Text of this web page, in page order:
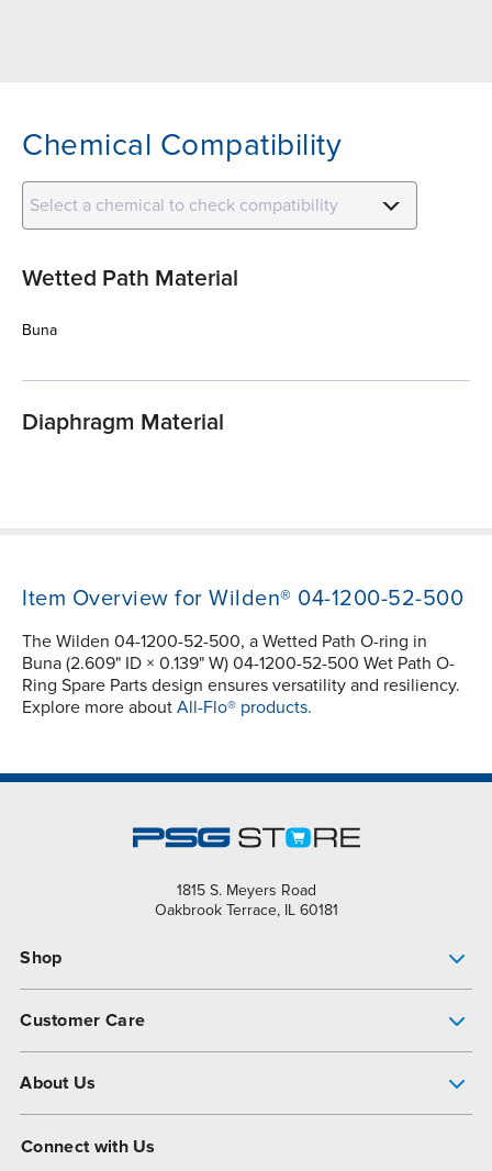
Chemical Compatibility
Select a chemical to check compatibility
Wetted Path Material
Buna
Diaphragm Material
Item Overview for Wilden® 04-1200-52-500
The Wilden 04-1200-52-500, a Wetted Path O-ring in
Buna (2.609" ID × 0.139" W) 04-1200-52-500 Wet Path O-
Ring Spare Parts design ensures versatility and resiliency.
Explore more about All-Flo® products.
1815 S. Meyers Road
Oakbrook Terrace, IL 60181
Shop
Customer Care
About Us
Connect with Us